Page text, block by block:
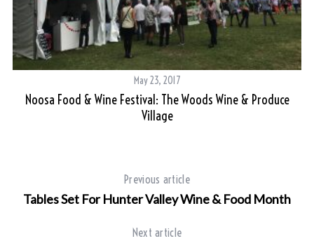
May 23, 2017
Noosa Food & Wine Festival: The Woods Wine & Produce
Village
Previous article
Tables Set For Hunter Valley Wine & Food Month
Next article